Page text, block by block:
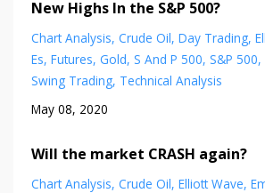
New Highs In the S&P 500?
Chart Analysis Crude Oil Day Trading
Es Futures Gold S And P 500 S&p 500
Swing Trading Technical Analysis
May 08, 2020
Will the market CRASH again?
Chart Analysis Crude Oil Elliott Wave